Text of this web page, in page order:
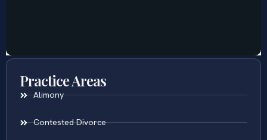
Practice Areas
Alimony
Contested Divorce